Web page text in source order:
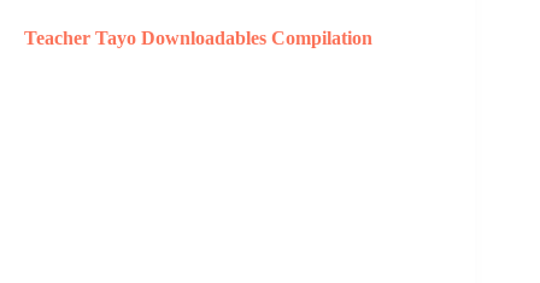
Teacher Tayo Downloadables Compilation